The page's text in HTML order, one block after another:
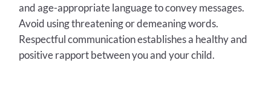
and age-appropriate language to convey messages.
Avoid using threatening or demeaning words.
Respectful communication establishes a healthy and
positive rapport between you and your child.